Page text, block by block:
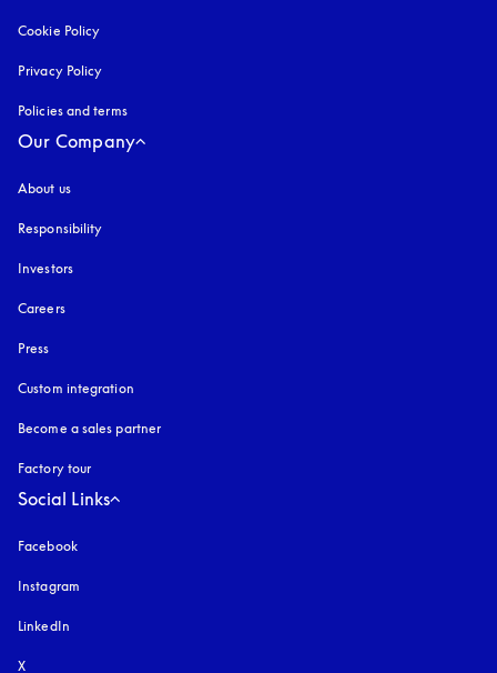
Cookie Policy
Privacy Policy
Policies and terms
Our Company
About us
Responsibility
Investors
Careers
Press
Custom integration
Become a sales partner
Factory tour
Social Links
Facebook
Instagram
LinkedIn
X